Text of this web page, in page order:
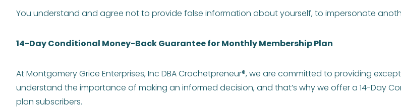
You understand and agree not to provide false information about yourself, to impersonate
14-Day Conditional Money-Back Guarantee for Monthly Membership Plan
At Montgomery Grice Enterprises, Inc DBA Crochetpreneur®, we are committed to providing
understand the importance of making an informed decision, and that’s why we offer a 14-Day
plan subscribers.